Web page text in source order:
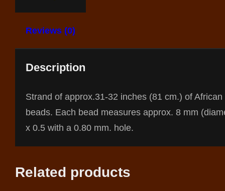
Reviews (0)
Description
Strand of approx.31-32 inches (81 cm.) of African
beads. Each bead measures approx. 8 mm
x 0.5 with a 0.80 mm. hole.
Related products